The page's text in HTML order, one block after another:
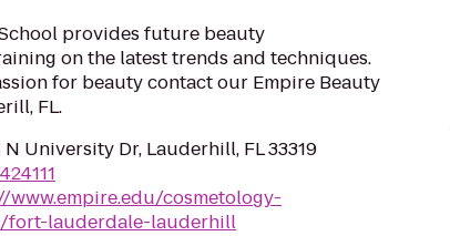
provides future beauty
on the latest trends and techniques.
for beauty contact our Empire Beauty
FL.
University Dr, Lauderhill, FL 33319
www.empire.edu/cosmetology-
lauderdale-lauderhill